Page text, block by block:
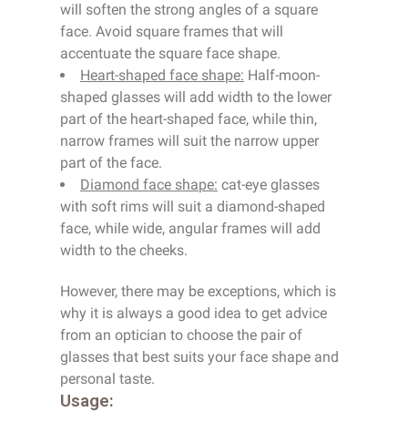
will soften the strong angles of a square
face. Avoid square frames that will
accentuate the square face shape.
Heart-shaped face shape: Half-moon-
shaped glasses will add width to the lower
part of the heart-shaped face, while thin,
narrow frames will suit the narrow upper
part of the face.
Diamond face shape: cat-eye glasses
with soft rims will suit a diamond-shaped
face, while wide, angular frames will add
width to the cheeks.
However, there may be exceptions, which is
why it is always a good idea to get advice
from an optician to choose the pair of
glasses that best suits your face shape and
personal taste.
Usage: